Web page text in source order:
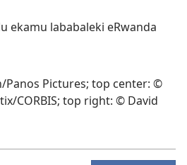
ekamu lababaleki eRwanda
Panos Pictures; top center: ©
CORBIS; top right: © David